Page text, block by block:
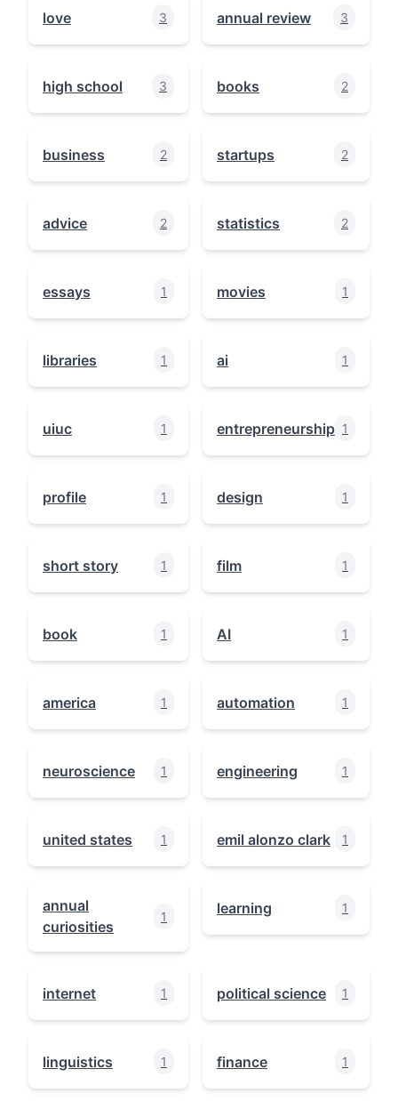
love 3 annual review 3
high school 3 books 2
business 2 startups 2
advice 2 statistics 2
essays 1 movies 1
libraries 1 ai 1
uiuc 1 entrepreneurship 1
profile 1 design 1
short story 1 film 1
book 1 AI 1
america 1 automation 1
neuroscience 1 engineering 1
united states 1 emil alonzo clark 1
annual
curiosities
1 learning 1
internet 1 political science 1
linguistics 1 finance 1